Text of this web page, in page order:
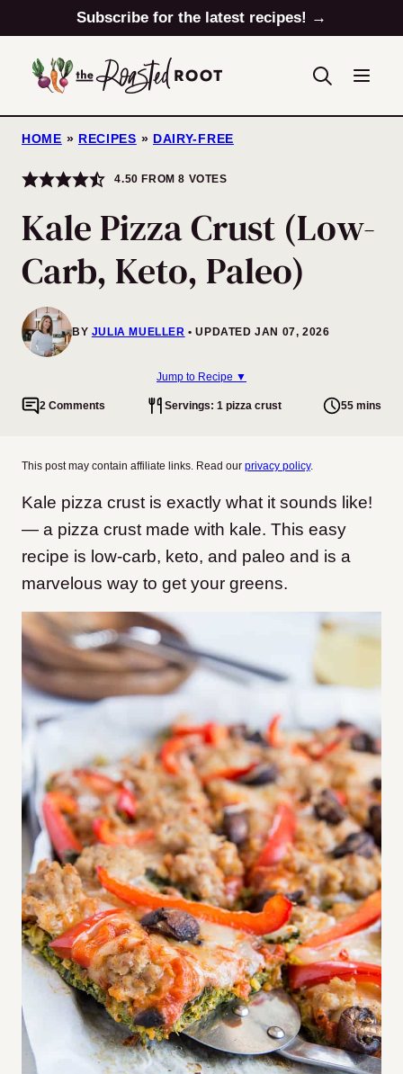
to
content
Subscribe for the latest recipes! →
HOME » RECIPES » DAIRY-FREE
4.50 FROM8 VOTES
Kale Pizza Crust (Low-
Carb, Keto, Paleo)
BY JULIA MUELLER UPDATED JAN 07, 2026
Jump to Recipe ▼
2 Comments Servings: 1 pizza crust 55 mins
This post may contain affiliate links. Read our privacy policy.
Kale pizza crust is exactly what it sounds like!
— a pizza crust made with kale. This easy
recipe is low-carb, keto, and paleo and is a
marvelous way to get your greens.